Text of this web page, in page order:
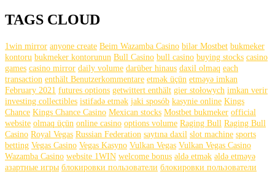
TAGS CLOUD
1win mirror anyone create Beim Wazamba Casino bilər Mostbet bukmeker
kontoru bukmeker kontorunun Bull Casino bull саsinо buying stocks casino
games casino mirror daily volume darüber hinaus daxil olmaq each
transaction enthält Benutzerkommentare etmək üçün etməyə imkan
February 2021 futures options getwittert enthält gier stołowych imkan verir
investing collectibles istifadə etmək jaki sposób kasynie online Kings
Chance Kings Chance Casino Mexican stocks Mostbet bukmeker official
website olmaq üçün online casino options volume Raging Bull Raging Bull
Casino Royal Vegas Russian Federation saytına daxil slot machine sports
betting Vegas Casino Vegas Kasyno Vulkan Vegas Vulkan Vegas Casino
Wazamba Casino website 1WIN welcome bonus əldə etmək əldə etməyə
азартные игры блокировки пользователи блокировки пользователи